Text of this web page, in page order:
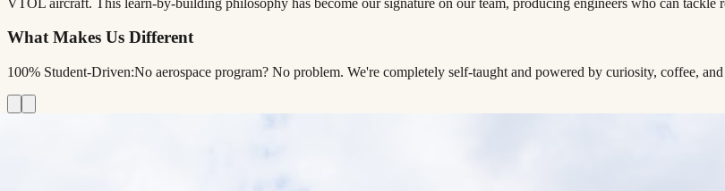
What Makes Us Different
100% Student-Driven:No aerospace program? No problem. We're completely self-taught and powered by curiosity, coffee,